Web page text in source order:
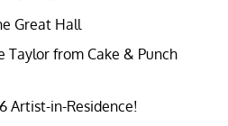
Great Hall
Taylor from Cake & Punch
Artist-in-Residence!